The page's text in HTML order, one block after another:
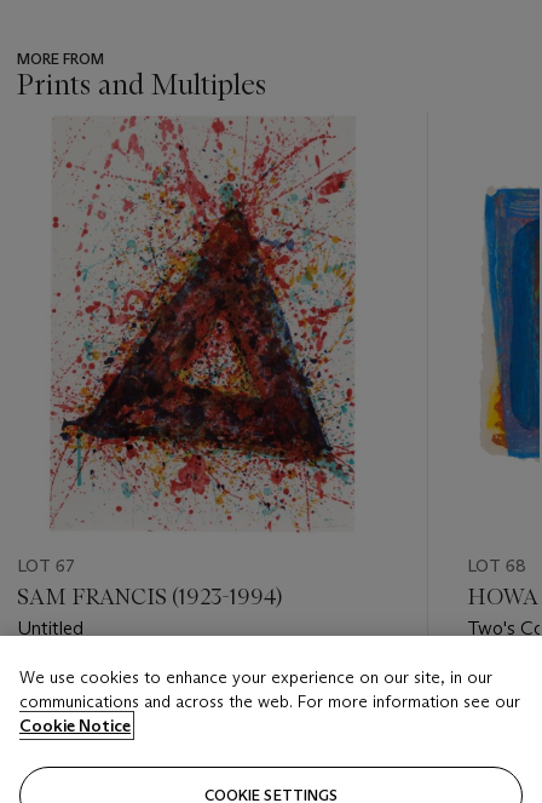
MORE FROM
Prints and Multiples
item_current_of_total_txt
LOT 67
SAM FRANCIS (1923-1994)
Untitled
Estimate
GBP 2,000 - GBP 3,000
LOT 68
Two's
Estimate
GBP
We use cookies to enhance your experience on our site, in our
communications and across the web. For more information see our
Cookie Notice
COOKIE SETTINGS